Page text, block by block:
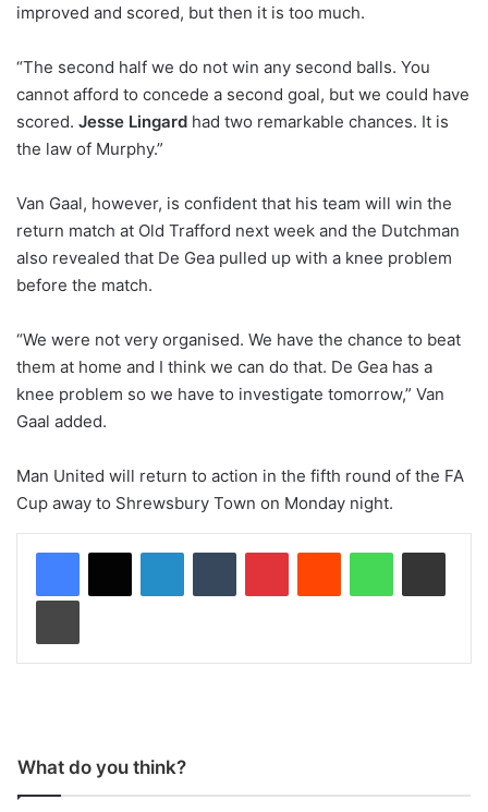
improved and scored, but then it is too much.
“The second half we do not win any second balls. You
cannot afford to concede a second goal, but we could have
scored. Jesse Lingard had two remarkable chances. It is
the law of Murphy.”
Van Gaal, however, is confident that his team will win the
return match at Old Trafford next week and the Dutchman
also revealed that De Gea pulled up with a knee problem
before the match.
“We were not very organised. We have the chance to beat
them at home and I think we can do that. De Gea has a
knee problem so we have to investigate tomorrow,” Van
Gaal added.
Man United will return to action in the fifth round of the FA
Cup away to Shrewsbury Town on Monday night.
What do you think?